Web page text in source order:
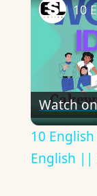
Watch on
10
English ||